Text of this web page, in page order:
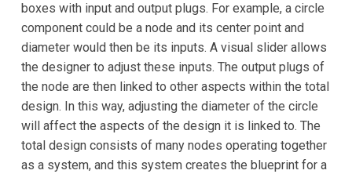
boxes with input and output plugs. For example, a circle
component could be a node and its center point and
diameter would then be its inputs. A visual slider allows
the designer to adjust these inputs. The output plugs of
the node are then linked to other aspects within the total
design. In this way, adjusting the diameter of the circle
will affect the aspects of the design it is linked to. The
total design consists of many nodes operating together
as a system, and this system creates the blueprint for a